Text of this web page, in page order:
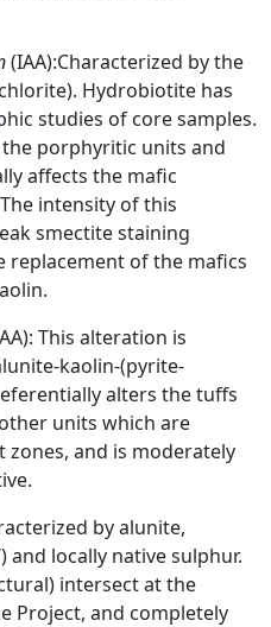
(IAA):Characterized by the
Hydrobiotite has
studies of core samples.
the porphyritic units and
affects the mafic
intensity of this
smectite staining
of the mafics
This alteration is
kaolin-(pyrite-
alters the tuffs
units which are
and is moderately
by alunite,
and locally native sulphur.
intersect at the
Project, and completely